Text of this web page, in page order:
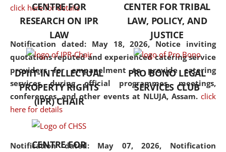
click here for details
Notification dated: May 18, 2026, Notice inviting
quotations reputed and experienced catering service
providers for empanelment to provide catering
services during official programmes, meetings,
conferences, and other events at NLUJA, Assam. click
here for details
Notification dated: May 07, 2026, Notification
CENTRE FOR
RESEARCH ON IPR
LAW
CENTER FOR TRIBAL
LAW, POLICY, AND
JUSTICE
DPIIT-INTELLECTUAL
PROPERTY RIGHTS
(IPR) CHAIR
PRO BONO LEGAL
SERVICES CLUB
CENTRE FOR